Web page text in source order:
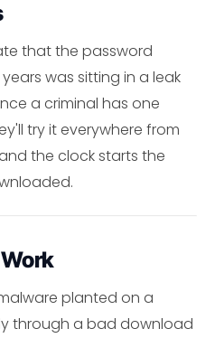
that the password
was sitting in a leak
a criminal has one
try it everywhere from
the clock starts the
planted on a
through a bad download